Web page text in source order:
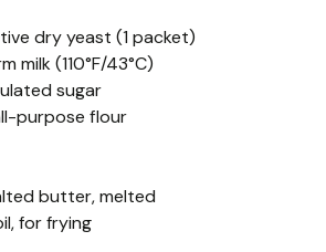
dry yeast (1 packet)
milk (110°F/43°C)
sugar
purpose flour
butter, melted
for frying